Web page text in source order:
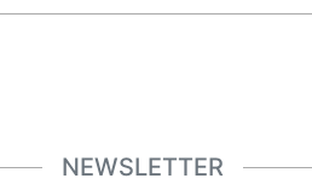
NEWSLETTER